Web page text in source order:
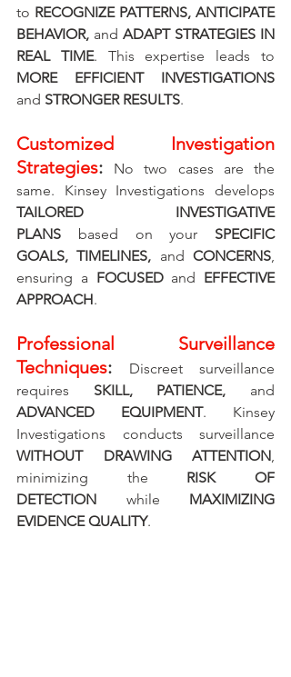
to RECOGNIZE PATTERNS, ANTICIPATE
BEHAVIOR, and ADAPT STRATEGIES IN
REAL TIME
and STRONGER RESULTS.
Customized Investigation
Strategies:
No two cases are the
TAILORED INVESTIGATIVE
PLANS based on your SPECIFIC
GOALS, TIMELINES, and CONCERNS
ensuring a FOCUSED and EFFECTIVE
APPROACH.
Professional Surveillance
Techniques:
Discreet surveillance
requires SKILL, PATIENCE,
ADVANCED EQUIPMENT. Kinsey
WITHOUT DRAWING ATTENTION
minimizing the RISK OF
DETECTION while MAXIMIZING
EVIDENCE QUALITY.